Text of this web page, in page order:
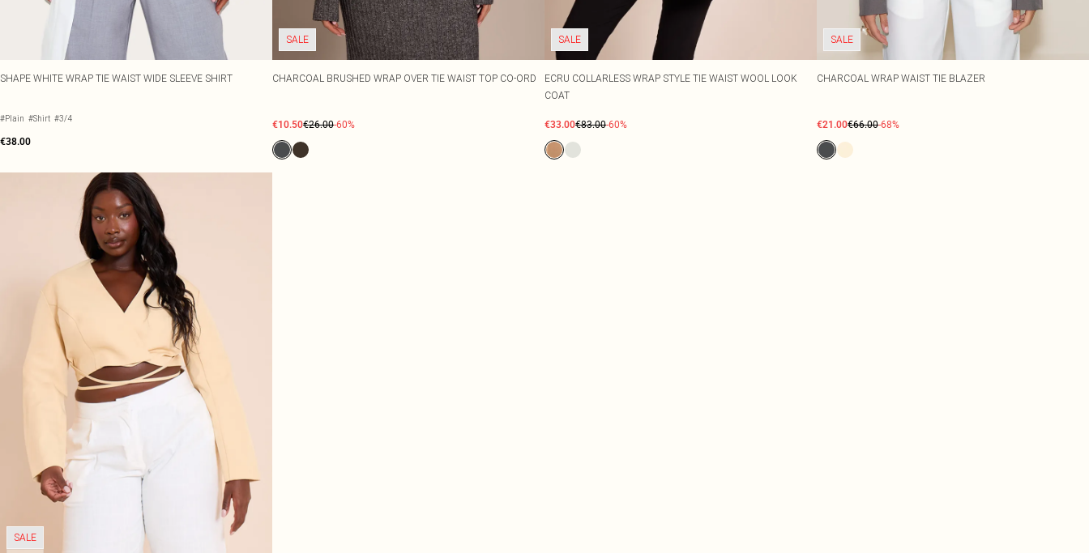
SHAPE WHITE WRAP TIE WAIST WIDE SLEEVE SHIRT
#Plain #Shirt #3/4
€38.00
SALE
CHARCOAL BRUSHED WRAP OVER TIE WAIST TOP CO-ORD
€10.50€26.00-60%
SALE
ECRU COLLARLESS WRAP STYLE TIE WAIST WOOL LOOK
COAT
€33.00€83.00-60%
SALE
CHARCOAL WRAP WAIST TIE BLAZER
€21.00€66.00-68%
SALE